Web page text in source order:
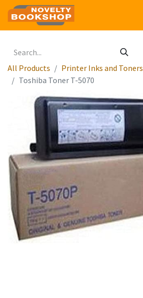
All Products
Printer Inks and Toners
Toshiba Toner T-5070